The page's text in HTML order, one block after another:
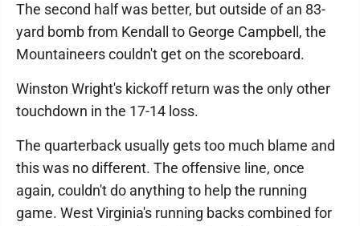
The second half was better, but outside of an 83-
yard bomb from Kendall to George Campbell, the
Mountaineers couldn't get on the scoreboard.
Winston Wright's kickoff return was the only other
touchdown in the 17-14 loss.
The quarterback usually gets too much blame and
this was no different. The offensive line, once
again, couldn't do anything to help the running
game. West Virginia's running backs combined for